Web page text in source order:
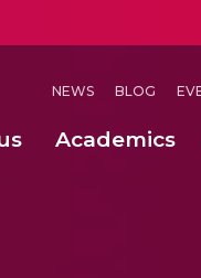
NEWS BLOG
Academics